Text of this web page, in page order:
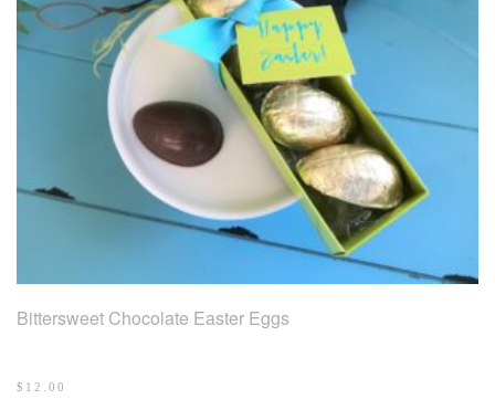
Bittersweet Chocolate Easter Eggs
$ 12.00